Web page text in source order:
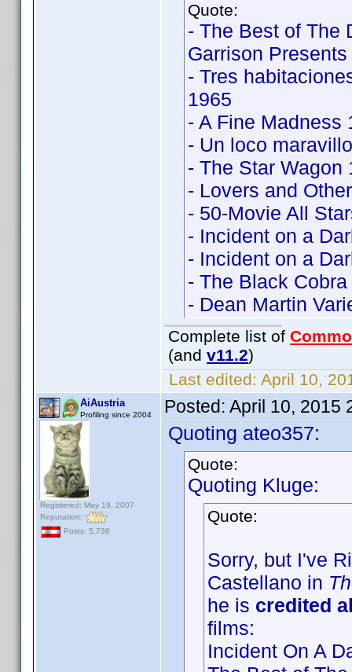
Quote:
- The Best of The
Garrison
- Tres
1965
- A Fine Madness
- Un loco
- The Star Wagon
- Lovers and
- 50-Movie All
- Incident on a
- Incident on a
- The Black
- Dean Martin
Complete list of
(and v11.2)
Last edited: April 10,
AiAustria
Profiling since 2004
Registered: May 19, 2007
Reputation:
Posts: 5,736
Posted: April 10, 2015
Quoting ateo357:
Quote:
Quoting Kluge:
Quote:
Sorry, but I've
Castellano in
he is credited
films:
Incident On A